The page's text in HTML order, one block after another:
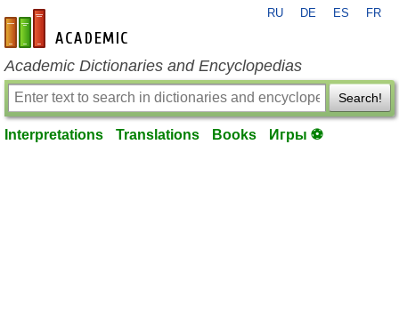
en-academic.com
RU DE ES FR
Academic Dictionaries and Encyclopedias
Search!
Interpretations Translations Books Игры ⚽